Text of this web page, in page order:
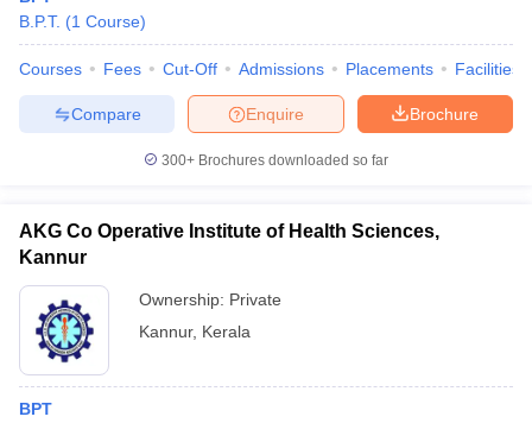
in India
Veterinary Science Colleges in Maharashtra
B.P.T. (1 Course)
Courses Fees Cut-Off Admissions Placements Facilities
Brochure
Enquire
Compare
300+ Brochures downloaded so far
AKG Co Operative Institute of Health Sciences,
Kannur
Ownership: Private
Kannur, Kerala
BPT